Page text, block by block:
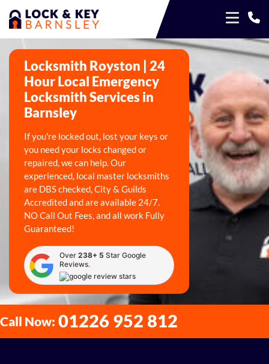
Locksmith Royston | 24
Hour Local Emergency
Locksmith Services in
Barnsley
If you're locked out, lost your keys or
you need your locks changed or
repaired, we can help. Our
experienced, local master locksmiths
are DBS checked, City & Guilds
Accredited and are available 24/7.
NO Call Out Fees, and all work Fully
Guaranteed!
Over 238+ 5 Star Google
Reviews.
Call Now: 01226 952 812